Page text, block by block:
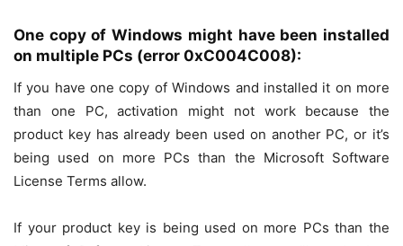
One copy of Windows might have been installed
on multiple PCs (error 0xC004C008):
If you have one copy of Windows and installed it on more
than one PC, activation might not work because the
product key has already been used on another PC, or it’s
being used on more PCs than the Microsoft Software
License Terms allow.
If your product key is being used on more PCs than the